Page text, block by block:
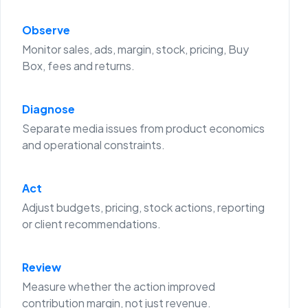
Observe
Monitor sales, ads, margin, stock, pricing, Buy
Box, fees and returns.
Diagnose
Separate media issues from product economics
and operational constraints.
Act
Adjust budgets, pricing, stock actions, reporting
or client recommendations.
Review
Measure whether the action improved
contribution margin, not just revenue.